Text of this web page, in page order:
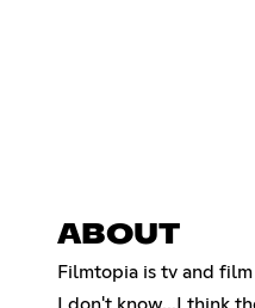
ABOUT
Filmtopia is tv and
I don't know...I think